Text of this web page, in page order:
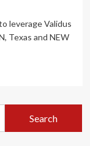
leverage Validus
Texas and NEW